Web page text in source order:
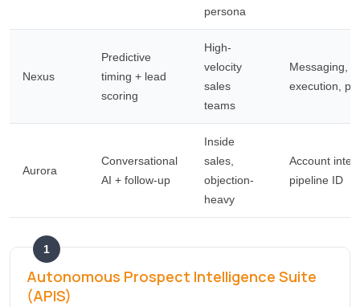
persona
Nexus
Predictive
timing + lead
scoring
High-
velocity
sales
teams
Messaging,
execution,
Aurora
Conversational
AI + follow-up
Inside
sales,
objection-
heavy
Account
pipeline ID
1
Autonomous Prospect Intelligence Suite
(APIS)